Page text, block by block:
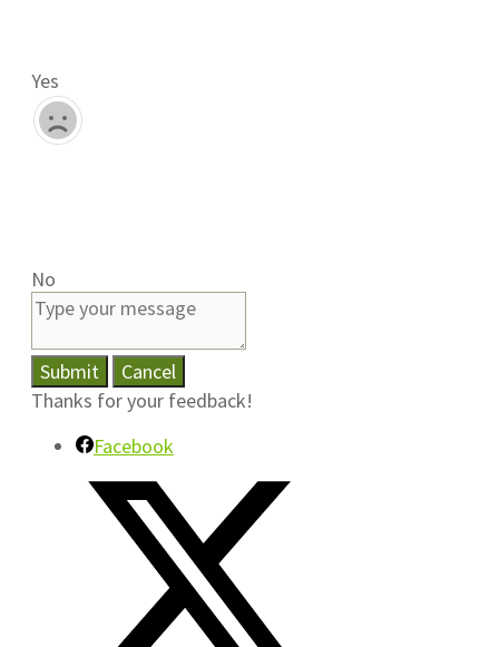
Yes
No
Submit
Cancel
Thanks for your feedback!
Facebook